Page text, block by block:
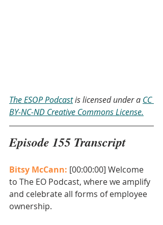
The ESOP Podcast is licensed under a CC
BY-NC-ND Creative Commons License.
Episode 155 Transcript
Bitsy McCann: [00:00:00] Welcome
to The EO Podcast, where we amplify
and celebrate all forms of employee
ownership.